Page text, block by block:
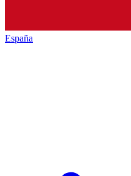
España